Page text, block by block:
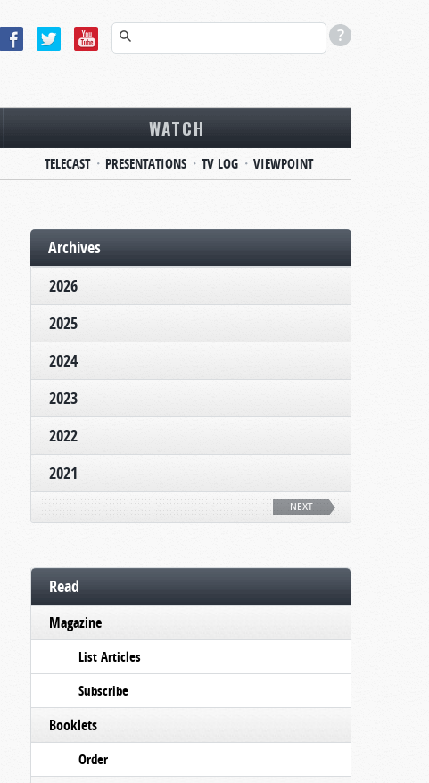
WATCH
TELECAST PRESENTATIONS TV LOG VIEWPOINT
Archives
2026
2025
2024
2023
2022
2021
NEXT
Read
Magazine
List Articles
Subscribe
Booklets
Order